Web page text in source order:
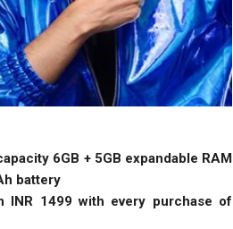
6GB + 5GB expandable RAM
battery
INR 1499 with every purchase of